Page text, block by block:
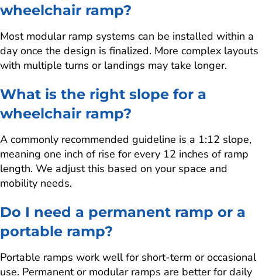
wheelchair ramp?
Most modular ramp systems can be installed within a
day once the design is finalized. More complex layouts
with multiple turns or landings may take longer.
What is the right slope for a
wheelchair ramp?
A commonly recommended guideline is a 1:12 slope,
meaning one inch of rise for every 12 inches of ramp
length. We adjust this based on your space and
mobility needs.
Do I need a permanent ramp or a
portable ramp?
Portable ramps work well for short-term or occasional
use. Permanent or modular ramps are better for daily